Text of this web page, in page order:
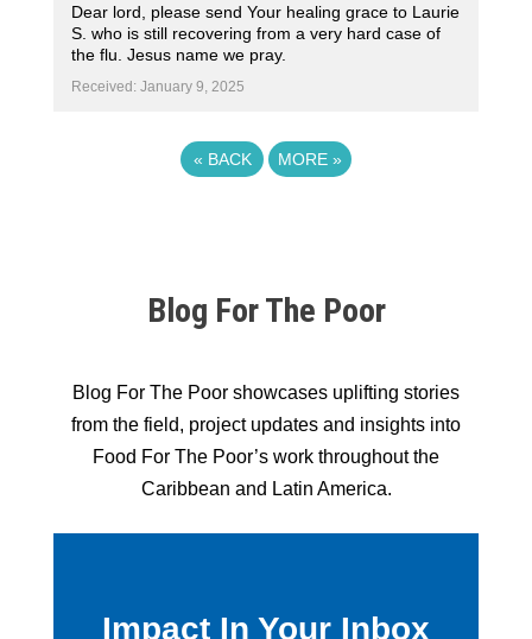
Dear lord, please send Your healing grace to Laurie
S. who is still recovering from a very hard case of
the flu. Jesus name we pray.
Received: January 9, 2025
« BACK MORE »
Blog For The Poor
Blog For The Poor showcases uplifting stories
from the field, project updates and insights into
Food For The Poor’s work throughout the
Caribbean and Latin America.
Impact In Your Inbox